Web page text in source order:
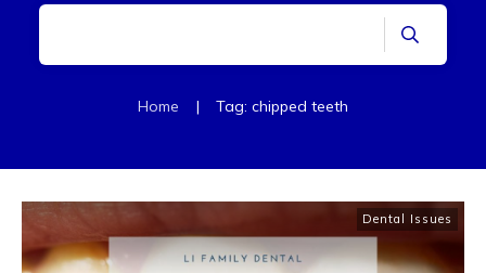
Home | Tag: chipped teeth
Dental Issues